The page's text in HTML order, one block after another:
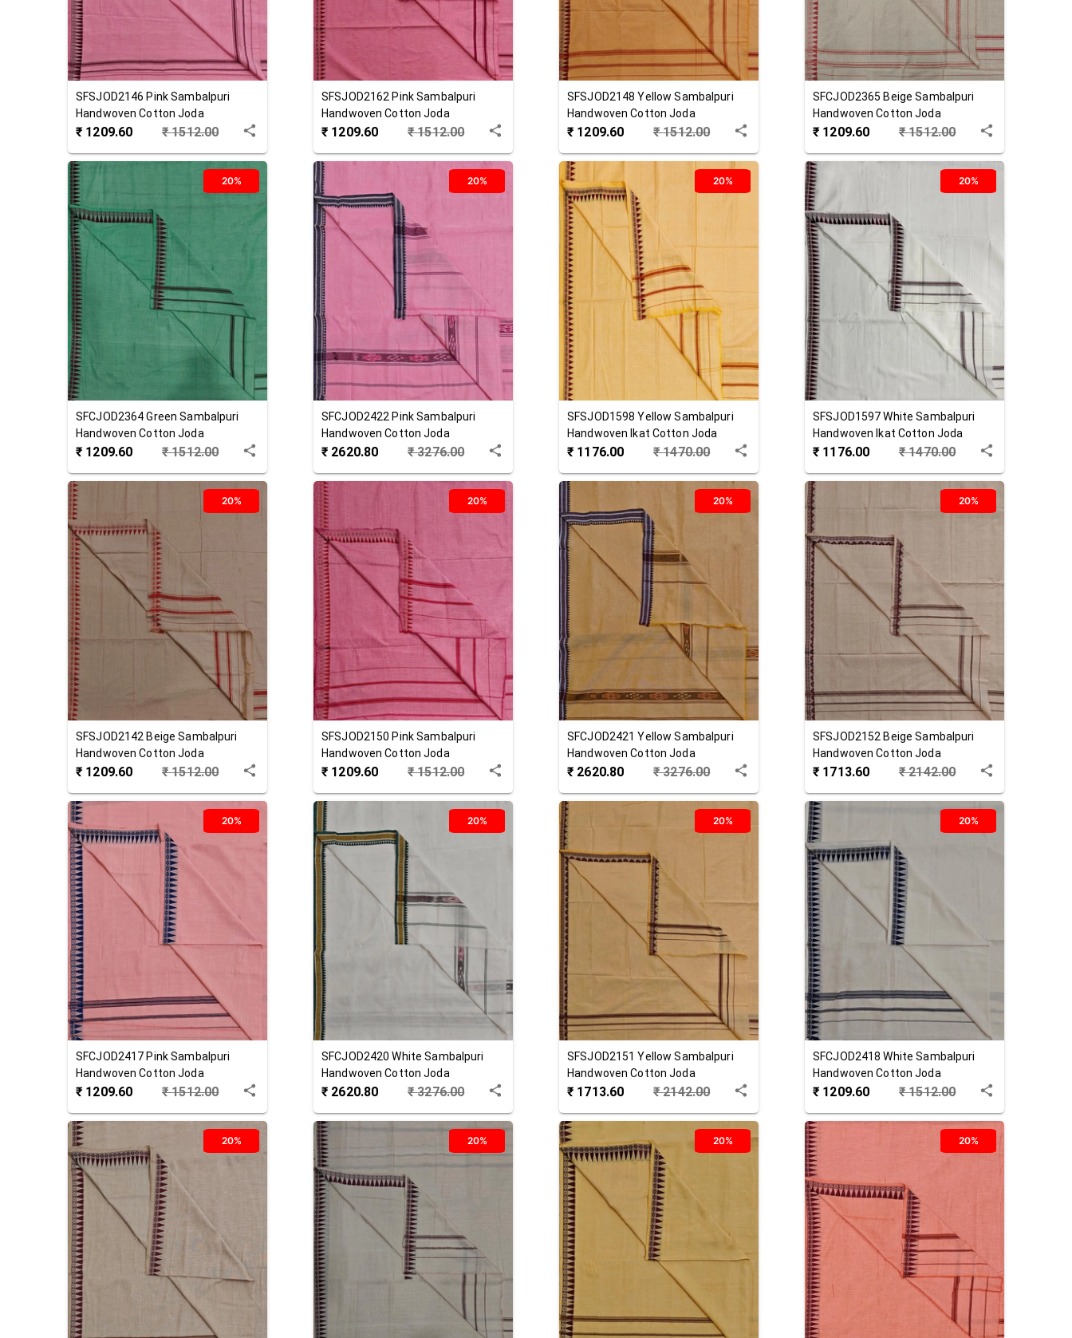
SFSJOD2146 PinkSambalpuri
Handwoven Cotton Joda
₹ 1209.60 ₹1512.00
SFSJOD2162 PinkSambalpuri
Handwoven Cotton Joda
₹ 1209.60 ₹1512.00
SFSJOD2148 Yellow Sambalpuri
Handwoven Cotton Joda
₹ 1209.60 ₹1512.00
SFCJOD2365 Beige Sambalpuri
Handwoven Cotton Joda
₹ 1209.60 ₹1512.00
20%
SFCJOD2364 Green Sambalpuri
Handwoven Cotton Joda
₹ 1209.60 ₹1512.00
20%
SFCJOD2422 PinkSambalpuri
Handwoven Cotton Joda
₹ 2620.80 ₹3276.00
20%
SFSJOD1598 Yellow Sambalpuri
Handwoven Ikat Cotton Joda
₹ 1176.00 ₹1470.00
20%
SFSJOD1597 White Sambalpuri
Handwoven Ikat Cotton Joda
₹ 1176.00 ₹1470.00
20%
SFSJOD2142 Beige Sambalpuri
Handwoven Cotton Joda
₹ 1209.60 ₹1512.00
20%
SFSJOD2150 PinkSambalpuri
Handwoven Cotton Joda
₹ 1209.60 ₹1512.00
20%
SFCJOD2421 Yellow Sambalpuri
Handwoven Cotton Joda
₹ 2620.80 ₹3276.00
20%
SFSJOD2152 Beige Sambalpuri
Handwoven Cotton Joda
₹ 1713.60 ₹2142.00
20%
SFCJOD2417 PinkSambalpuri
Handwoven Cotton Joda
₹ 1209.60 ₹1512.00
20%
SFCJOD2420 White Sambalpuri
Handwoven Cotton Joda
₹ 2620.80 ₹3276.00
20%
SFSJOD2151 Yellow Sambalpuri
Handwoven Cotton Joda
₹ 1713.60 ₹2142.00
20%
SFCJOD2418 White Sambalpuri
Handwoven Cotton Joda
₹ 1209.60 ₹1512.00
20% 20% 20% 20%